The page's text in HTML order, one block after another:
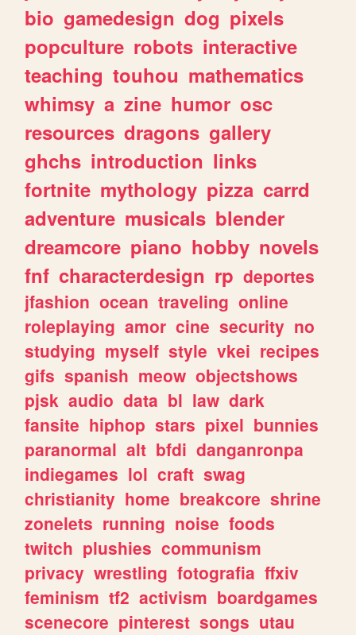
bio gamedesign dog pixels
popculture robots interactive
teaching touhou mathematics
whimsy a zine humor osc
resources dragons gallery
ghchs introduction links
fortnite mythology pizza carrd
adventure musicals blender
dreamcore piano hobby novels
fnf characterdesign rp deportes
jfashion ocean traveling online
roleplaying amor cine security no
studying myself style vkei recipes
gifs spanish meow objectshows
pjsk audio data bl law dark
fansite hiphop stars pixel bunnies
paranormal alt bfdi danganronpa
indiegames lol craft swag
christianity home breakcore shrine
zonelets running noise foods
twitch plushies communism
privacy wrestling fotografia ffxiv
feminism tf2 activism boardgames
scenecore pinterest songs utau